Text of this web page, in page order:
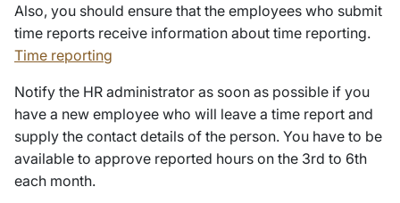
Also, you should ensure that the employees who submit
time reports receive information about time reporting.
Time reporting
Notify the HR administrator as soon as possible if you
have a new employee who will leave a time report and
supply the contact details of the person. You have to be
available to approve reported hours on the 3rd to 6th
each month.